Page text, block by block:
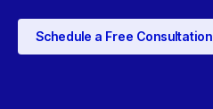
Schedule a Free Consultation